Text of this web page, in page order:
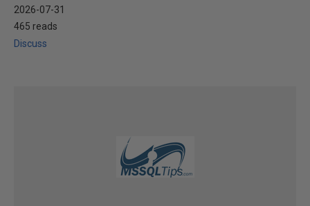
2026-07-31
465 reads
Discuss